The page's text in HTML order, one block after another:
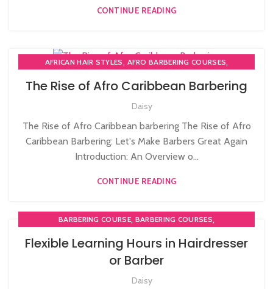
CONTINUE READING
AFRICAN HAIR STYLES, AFRO BARBERING COURSES,
The Rise of Afro Caribbean Barbering
Daisy
The Rise of Afro Caribbean barbering The Rise of Afro
Caribbean Barbering: Let's Make Barbers Great Again
Introduction: An Overview o...
CONTINUE READING
BARBERING COURSE, BARBERING COURSES,
BARBERING FAST TRACK COURSES ,BLOW DRYING COURSE,
COLOURING COURSE IN UK ,COMPLETE HAIR CUTTING COURSE
HAIR COLOURING COURSES,HAIR CUTTING COURSE
Flexible Learning Hours in Hairdresser
or Barber
Daisy